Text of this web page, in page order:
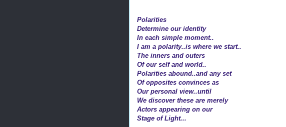
Polarities
Determine our identity
In each simple moment..
I am a polarity..is where we start..
The inners and outers
Of our self and world..
Polarities abound..and any set
Of opposites convinces as
Our personal view..until
We discover these are merely
Actors appearing on our
Stage of Light...